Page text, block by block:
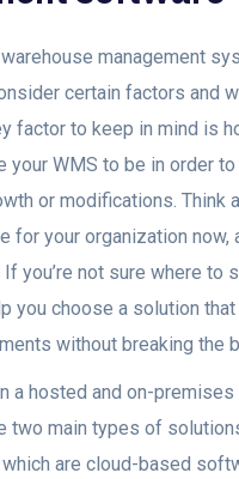
management
certain factors and
factor to keep in mind is
your WMS to be in order to
or modifications. Think
for your organization now,
you’re not sure where to
you choose a solution
without breaking the
a hosted and on-premises
two main types of
are cloud-based